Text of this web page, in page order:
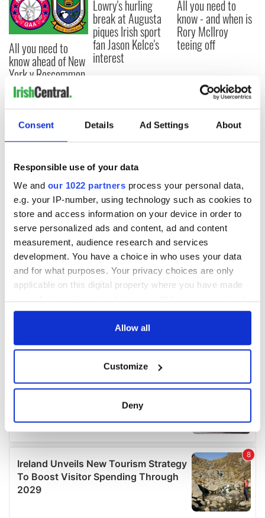
Consent Details Ad Settings About
Responsible use of your data
We and our 1022 partners process your personal data,
e.g. your IP-number, using technology such as cookies to
store and access information on your device in order to
serve personalized ads and content, ad and content
measurement, audience research and services
development. You have a choice in who uses your data
and for what purposes. Your privacy choices are only
applicable on this digital property where you have made
any time from the Cookie Declaration or by clicking on
Collect information about your geographical
location which can be accurate to within several
and set your preferences in the
details section.
We use cookies to personalise content and ads, to
provide social media features and to analyse our traffic.
Allow all
Customize
Deny
All you need to
know ahead of New
York v Roscommon
this Sunday
Lowry's hurling
break at Augusta
piques Irish sport
fan Jason Kelce's
interest
All you need to
know - and when is
Rory McIlroy
teeing off
COMMENTS